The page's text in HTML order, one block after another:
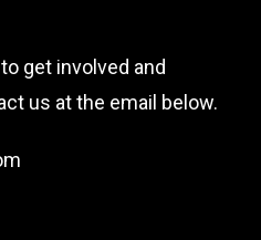
get involved and
us at the email below.